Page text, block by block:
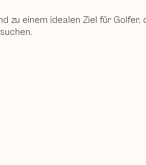
zu einem idealen Ziel für Golfer,